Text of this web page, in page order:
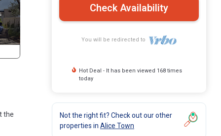
the
Check Availability
You will be redirected to
Hot Deal - It has been viewed 168 times
today
Not the right fit? Check out our other
properties inAlice Town